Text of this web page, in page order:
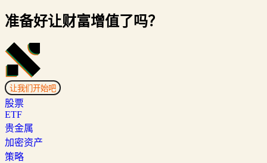
准备好让财富增值了吗？
让我们开始吧
股票
ETF
贵金属
加密资产
策略